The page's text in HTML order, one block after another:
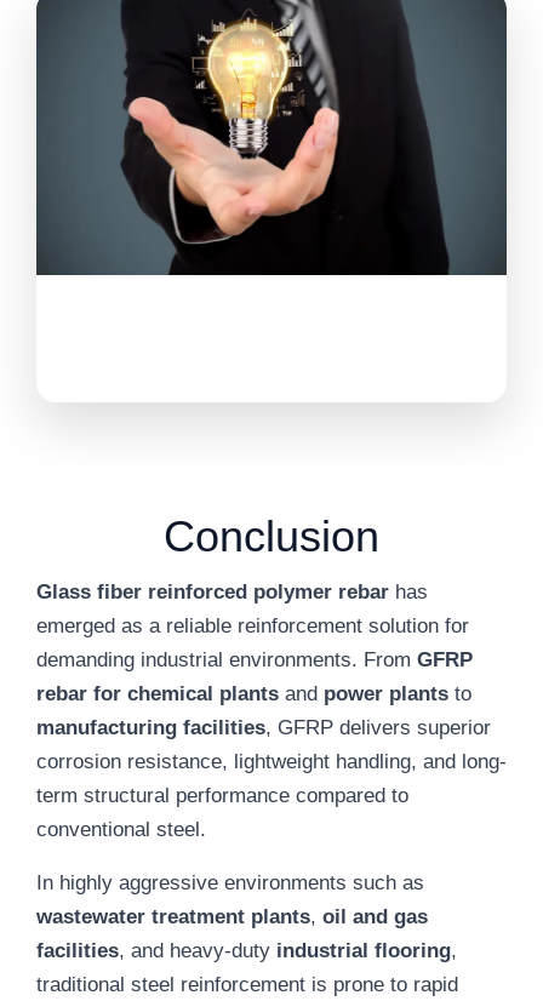
Conclusion
Glass fiber reinforced polymer rebar has
emerged as a reliable reinforcement solution for
demanding industrial environments. From GFRP
rebar for chemical plants and power plants to
manufacturing facilities , GFRP delivers superior
corrosion resistance, lightweight handling, and long-
term structural performance compared to
conventional steel.
In highly aggressive environments such as
wastewater treatment plants oil and gas
facilities , and heavy-duty industrial flooring
traditional steel reinforcement is prone to rapid